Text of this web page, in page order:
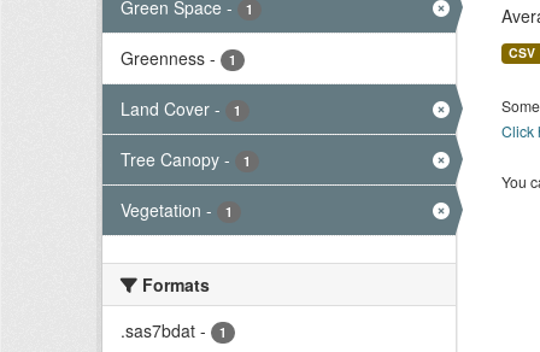
Green Space - 1
Greenness - 1
Land Cover - 1
Tree Canopy - 1
Vegetation - 1
Formats
.sas7bdat - 1
CSV
Click
You